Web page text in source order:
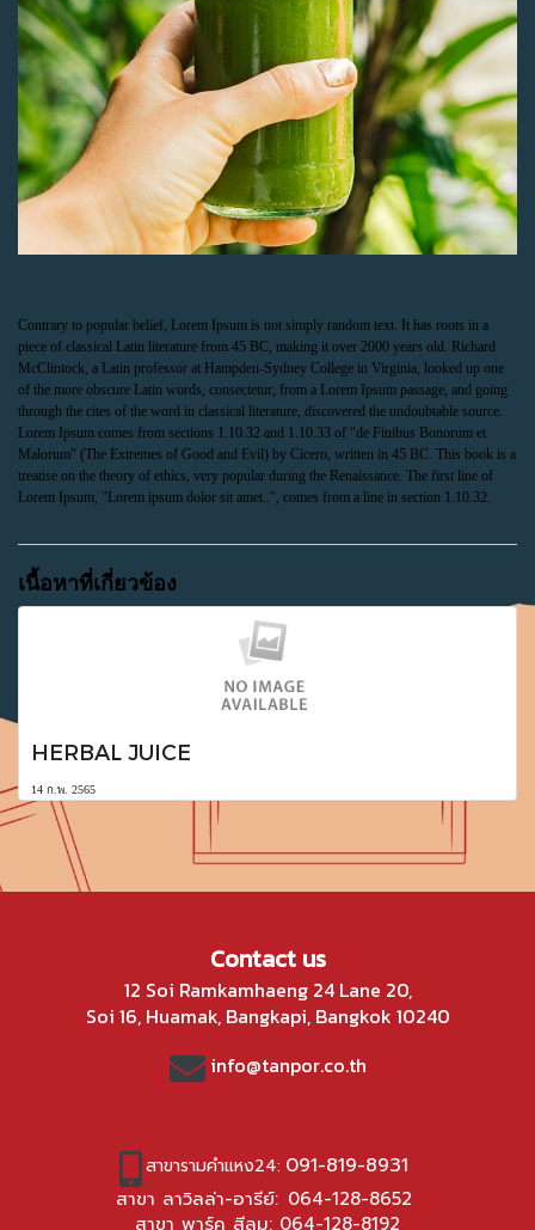
Contrary to popular belief, Lorem Ipsum is not simply random text. It has roots in a
piece of classical Latin literature from 45 BC, making it over 2000 years old. Richard
McClintock, a Latin professor at Hampden-Sydney College in Virginia, looked up one
of the more obscure Latin words, consectetur, from a Lorem Ipsum passage, and going
through the cites of the word in classical literature, discovered the undoubtable source.
Lorem Ipsum comes from sections 1.10.32 and 1.10.33 of "de Finibus Bonorum et
Malorum" (The Extremes of Good and Evil) by Cicero, written in 45 BC. This book is a
treatise on the theory of ethics, very popular during the Renaissance. The first line of
Lorem Ipsum, "Lorem ipsum dolor sit amet..", comes from a line in section 1.10.32.
เนื้อหาที่เกี่ยวข้อง
HERBAL JUICE
14 ก.พ. 2565
Contact us
12 Soi Ramkamhaeng 24 Lane 20,
Soi 16, Huamak, Bangkapi, Bangkok 10240
info@tanpor.co.th
สาขารามคำแหง24: 091-819-8931
สาขา ลาวิลล่า-อารีย์: 064-128-8652
สาขา พาร์ค สีลม: 064-128-8192